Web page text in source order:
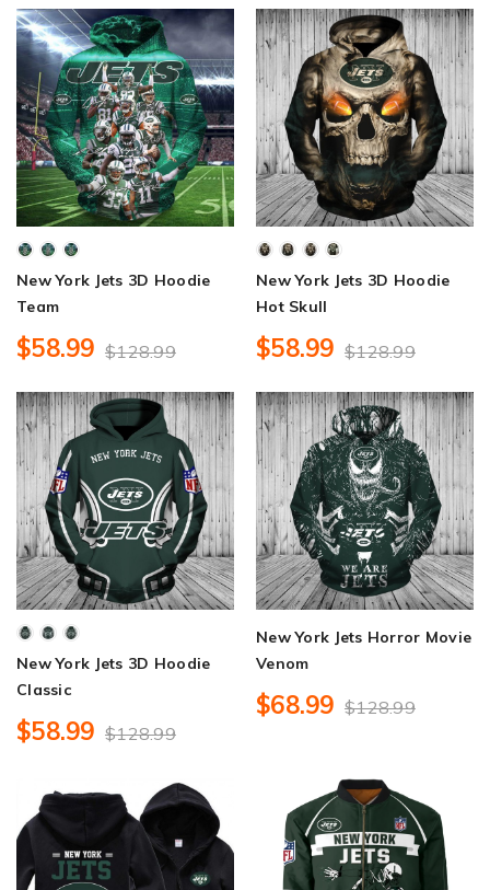
New York Jets 3D Hoodie
Team
$58.99 $128.99
New York Jets 3D Hoodie
Hot Skull
$58.99 $128.99
New York Jets 3D Hoodie
Classic
$58.99 $128.99
New York Jets Horror Movie
Venom
$68.99 $128.99